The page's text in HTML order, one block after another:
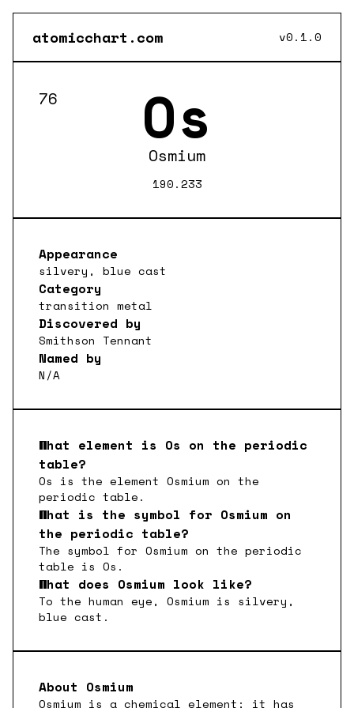
atomicchart.com v0.1.0
76 Os
Osmium
190.233
Appearance
silvery, blue cast
Category
transition metal
Discovered by
Smithson Tennant
Named by
N/A
What element is Os on the periodic
table?
Os is the element Osmium on the
periodic table.
What is the symbol for Osmium on
the periodic table?
The symbol for Osmium on the periodic
table is Os .
What does Osmium look like?
To the human eye, Osmium is silvery,
blue cast .
About Osmium
Osmium is a chemical element; it has